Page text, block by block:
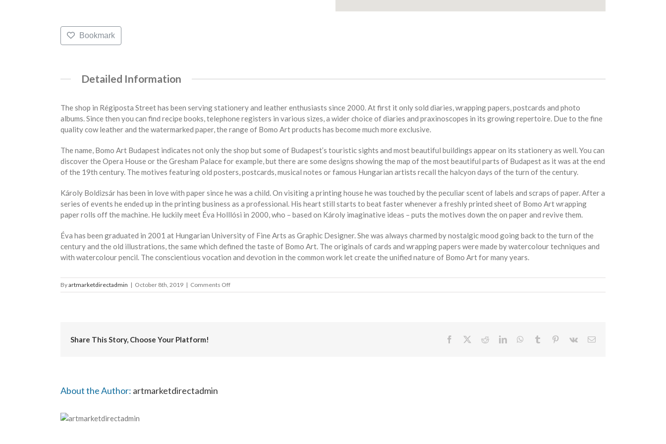
Bookmark
Detailed Information
The shop in Régiposta Street has been serving stationery and leather enthusiasts since 2000. At first it only sold diaries, wrapping papers, postcards and photo
albums. Since then you can find recipe books, telephone registers in various sizes, a wider choice of diaries and praxinoscopes in its growing repertoire. Due to the fine
quality cow leather and the watermarked paper, the range of Bomo Art products has become much more exclusive.
The name, Bomo Art Budapest indicates not only the shop but some of Budapest’s touristic sights and most beautiful buildings appear on its stationery as well. You can
discover the Opera House or the Gresham Palace for example, but there are some designs showing the map of the most beautiful parts of Budapest as it was at the end
of the 19th century. The motives featuring old posters, postcards, musical notes or famous Hungarian artists recall the halcyon days of the turn of the century.
Károly Boldizsár has been in love with paper since he was a child. On visiting a printing house he was touched by the peculiar scent of labels and scraps of paper. After a
series of events he ended up in the printing business as a professional. His heart still starts to beat faster whenever a freshly printed sheet of Bomo Art wrapping
paper rolls off the machine. He luckily meet Éva Holllósi in 2000, who – based on Károly imaginative ideas – puts the motives down the on paper and revive them.
Éva has been graduated in 2001 at Hungarian University of Fine Arts as Graphic Designer. She was always charmed by nostalgic mood going back to the turn of the
century and the old illustrations, the same which defined the taste of Bomo Art. The originals of cards and wrapping papers were made by watercolour techniques and
with watercolour pencil. The conscientious vocation and devotion in the common work let create the unified nature of Bomo Art for many years.
Byartmarketdirectadmin | October 8th, 2019 | Comments Offon
Bomo
Share This Story, Choose Your Platform! Facebook RedditLinkedInWhatsApp
Tumblr Pinterest
Vk Email
About the Author: artmarketdirectadmin